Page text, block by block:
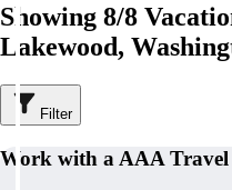
Showing 8/8
Lakewood,
Filter
Work with a AAA Travel